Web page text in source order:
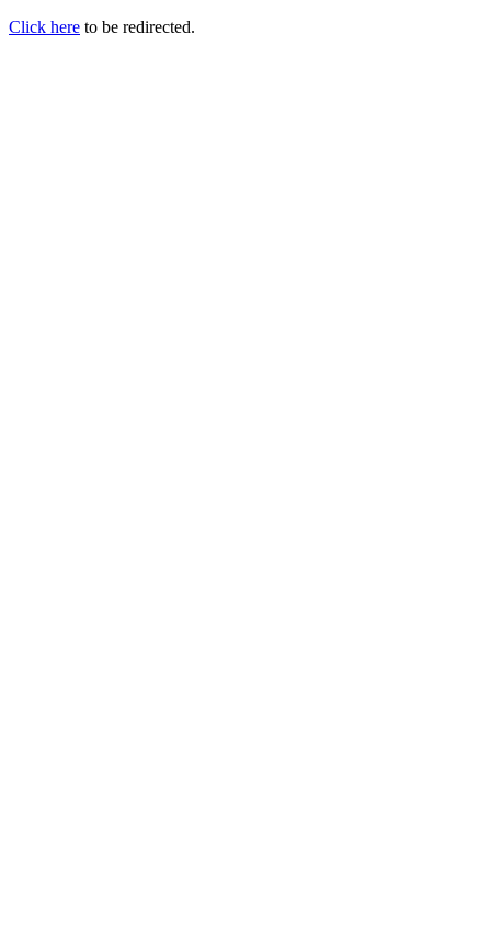
Click here to be redirected.